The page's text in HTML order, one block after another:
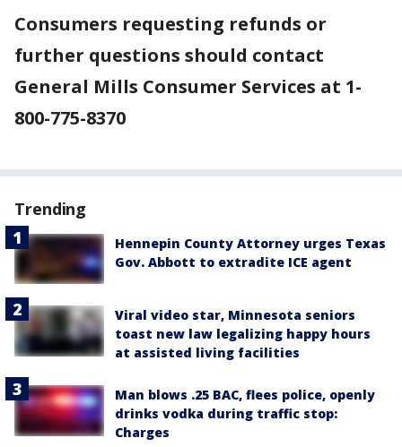
Consumers requesting refunds or
further questions should contact
General Mills Consumer Services at 1-
800-775-8370
Trending
Hennepin County Attorney urges Texas
Gov. Abbott to extradite ICE agent
Viral video star, Minnesota seniors
toast new law legalizing happy hours
at assisted living facilities
Man blows .25 BAC, flees police, openly
drinks vodka during traffic stop:
Charges